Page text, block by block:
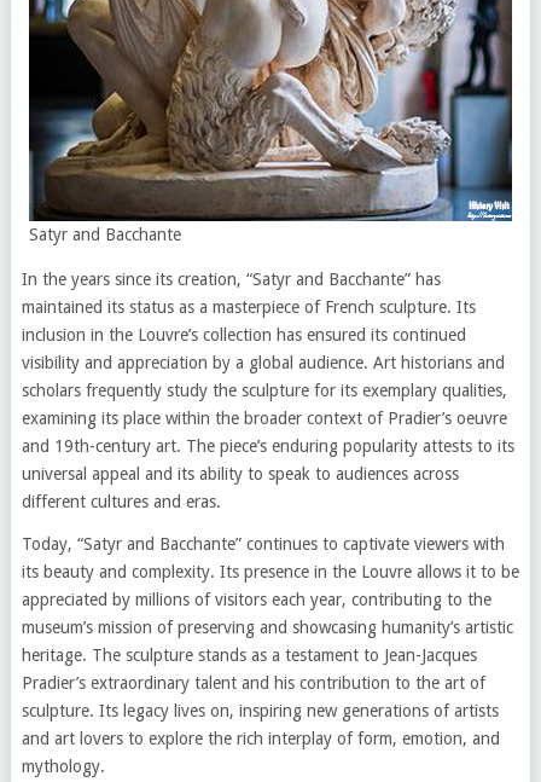
Satyr and Bacchante
In the years since its creation, “Satyr and Bacchante” has
maintained its status as a masterpiece of French sculpture. Its
inclusion in the Louvre’s collection has ensured its continued
visibility and appreciation by a global audience. Art historians and
scholars frequently study the sculpture for its exemplary qualities,
examining its place within the broader context of Pradier’s oeuvre
and 19th-century art. The piece’s enduring popularity attests to its
universal appeal and its ability to speak to audiences across
different cultures and eras.
Today, “Satyr and Bacchante” continues to captivate viewers with
its beauty and complexity. Its presence in the Louvre allows it to be
appreciated by millions of visitors each year, contributing to the
museum’s mission of preserving and showcasing humanity’s artistic
heritage. The sculpture stands as a testament to Jean-Jacques
Pradier’s extraordinary talent and his contribution to the art of
sculpture. Its legacy lives on, inspiring new generations of artists
and art lovers to explore the rich interplay of form, emotion, and
mythology.